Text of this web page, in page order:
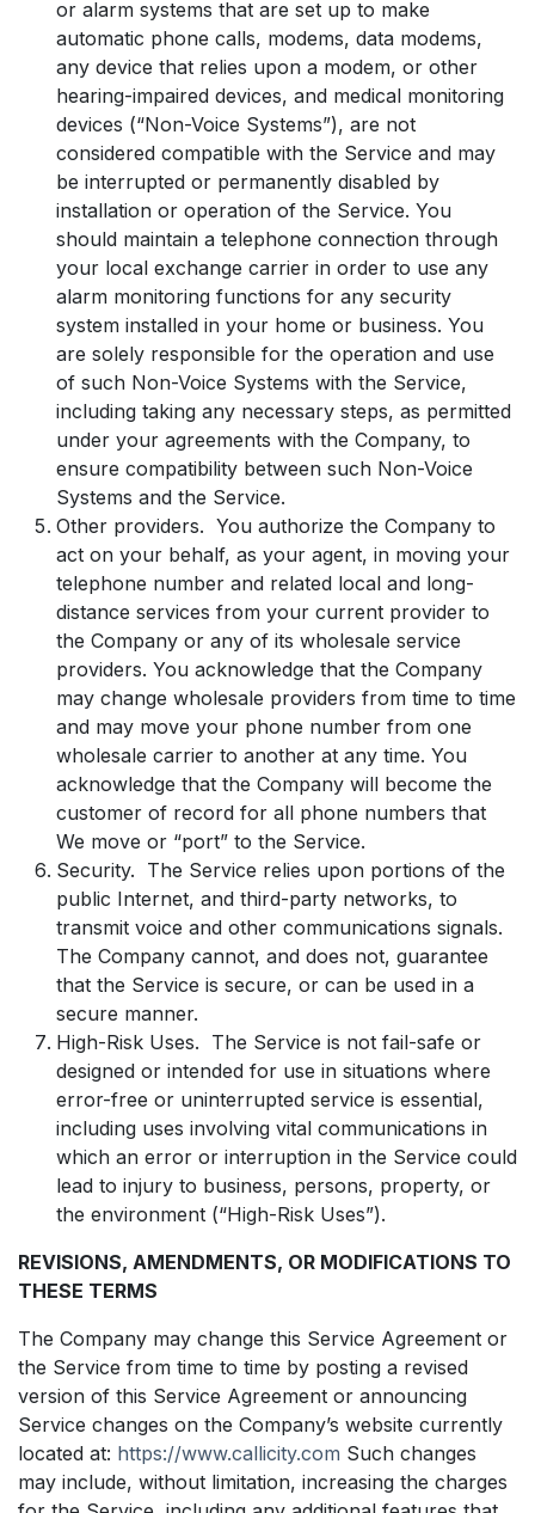
or alarm systems that are set up to make
automatic phone calls, modems, data modems,
any device that relies upon a modem, or other
hearing-impaired devices, and medical monitoring
devices (“Non-Voice Systems”), are not
considered compatible with the Service and may
be interrupted or permanently disabled by
installation or operation of the Service. You
should maintain a telephone connection through
your local exchange carrier in order to use any
alarm monitoring functions for any security
system installed in your home or business. You
are solely responsible for the operation and use
of such Non-Voice Systems with the Service,
including taking any necessary steps, as permitted
under your agreements with the Company, to
ensure compatibility between such Non-Voice
Systems and the Service.
Other providers. You authorize the Company to
act on your behalf, as your agent, in moving your
telephone number and related local and long-
distance services from your current provider to
the Company or any of its wholesale service
providers. You acknowledge that the Company
may change wholesale providers from time to time
and may move your phone number from one
wholesale carrier to another at any time. You
acknowledge that the Company will become the
customer of record for all phone numbers that
We move or “port” to the Service.
Security. The Service relies upon portions of the
public Internet, and third-party networks, to
transmit voice and other communications signals.
The Company cannot, and does not, guarantee
that the Service is secure, or can be used in a
secure manner.
High-Risk Uses. The Service is not fail-safe or
designed or intended for use in situations where
error-free or uninterrupted service is essential,
including uses involving vital communications in
which an error or interruption in the Service could
lead to injury to business, persons, property, or
the environment (“High-Risk Uses”).
REVISIONS, AMENDMENTS, OR MODIFICATIONS TO
THESE TERMS
The Company may change this Service Agreement or
the Service from time to time by posting a revised
version of this Service Agreement or announcing
Service changes on the Company’s website currently
located at: https://www.callicity.com Such changes
may include, without limitation, increasing the charges